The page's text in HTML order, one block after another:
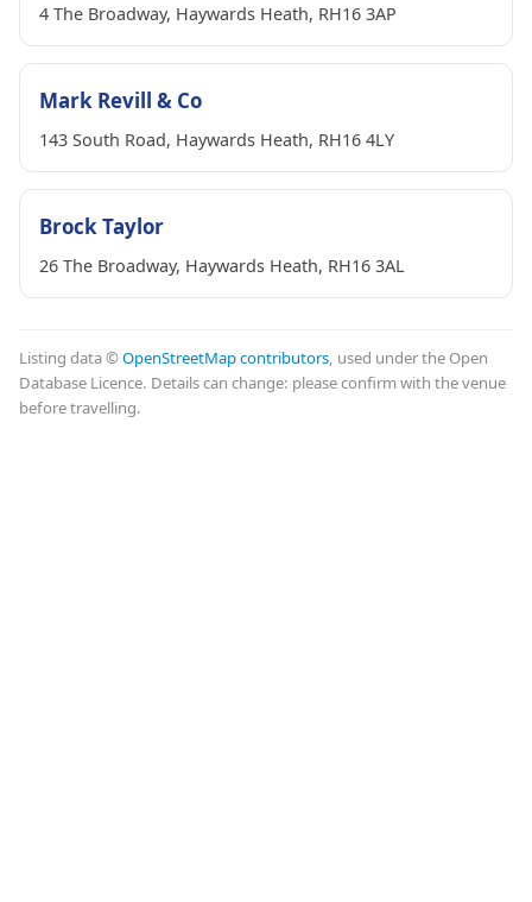
4 The Broadway, Haywards Heath, RH16 3AP
Mark Revill & Co
143 South Road, Haywards Heath, RH16 4LY
Brock Taylor
26 The Broadway, Haywards Heath, RH16 3AL
Listing data ©OpenStreetMap contributors, used under the Open
Database Licence. Details can change: please confirm with the venue
before travelling.